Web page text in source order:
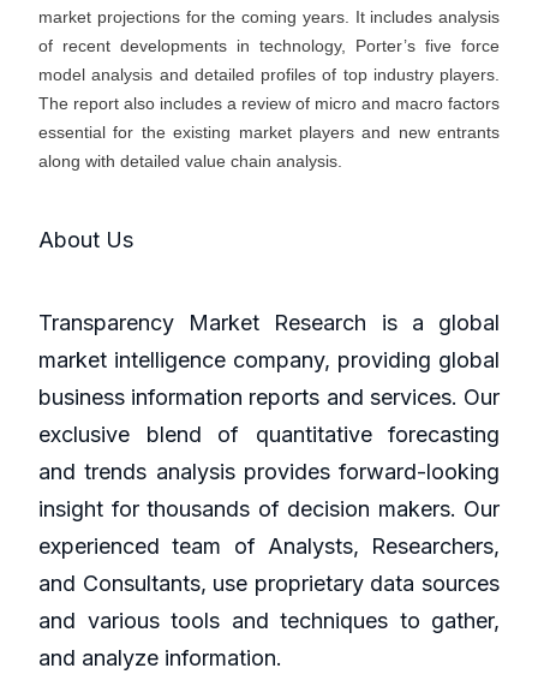
market projections for the coming years. It includes analysis
of recent developments in technology, Porter’s five force
model analysis and detailed profiles of top industry players.
The report also includes a review of micro and macro factors
essential for the existing market players and new entrants
along with detailed value chain analysis.
About Us
Transparency Market Research is a global
market intelligence company, providing global
business information reports and services. Our
exclusive blend of quantitative forecasting
and trends analysis provides forward-looking
insight for thousands of decision makers. Our
experienced team of Analysts, Researchers,
and Consultants, use proprietary data sources
and various tools and techniques to gather,
and analyze information.